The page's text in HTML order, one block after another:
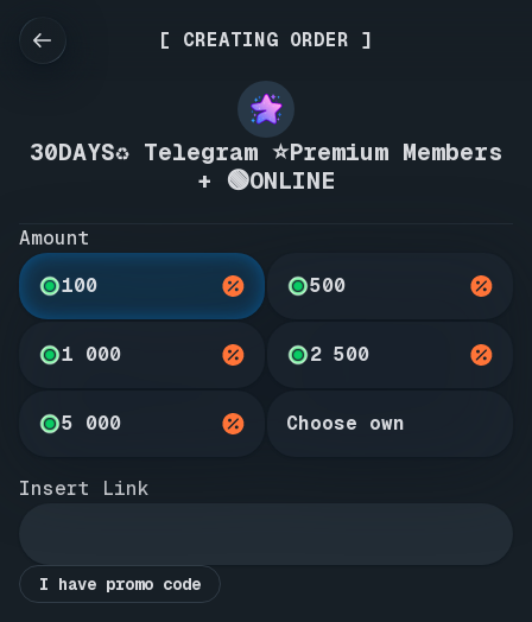
[ CREATING ORDER ]
30DAYS♻️ Telegram ⭐Premium Members
+ 🟢ONLINE
Amount
100
500
1 000 2 500
5 000 Choose own
Insert Link
I have promo code